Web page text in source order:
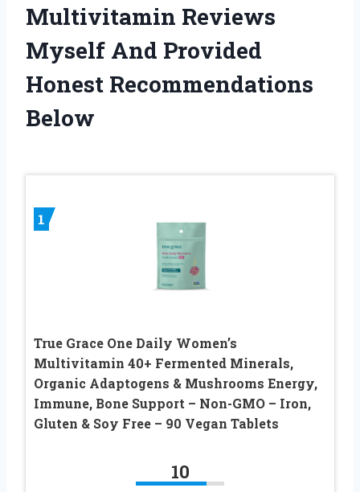
Multivitamin Reviews
Myself And Provided
Honest Recommendations
Below
1
True Grace One Daily Women’s
Multivitamin 40+ Fermented Minerals,
Organic Adaptogens & Mushrooms Energy,
Immune, Bone Support – Non-GMO – Iron,
Gluten & Soy Free – 90 Vegan Tablets
10